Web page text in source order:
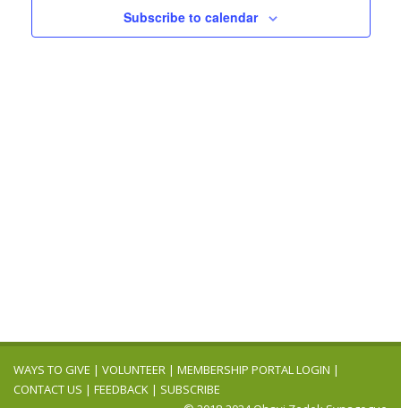
Navigation
Subscribe to calendar
WAYS TO GIVE | VOLUNTEER | MEMBERSHIP PORTAL LOGIN |
CONTACT US | FEEDBACK | SUBSCRIBE